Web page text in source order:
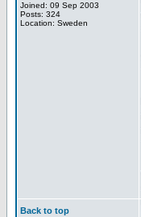
Joined: 09 Sep 2003
Posts: 324
Location: Sweden
Back to top